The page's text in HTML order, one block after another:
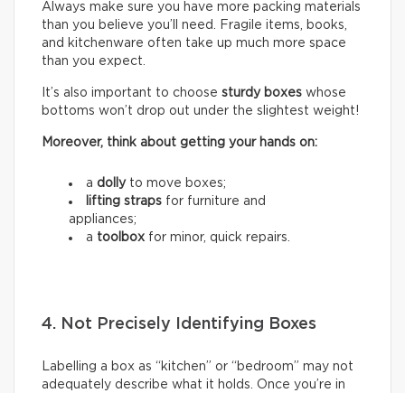
Always make sure you have more packing materials
than you believe you’ll need. Fragile items, books,
and kitchenware often take up much more space
than you expect.
It’s also important to choose sturdy boxes whose
bottoms won’t drop out under the slightest weight!
Moreover, think about getting your hands on:
a dollyto move boxes;
lifting straps for furniture and
appliances;
a toolbox for minor, quick repairs.
4. Not Precisely Identifying Boxes
Labelling a box as “kitchen” or “bedroom” may not
adequately describe what it holds. Once you’re in